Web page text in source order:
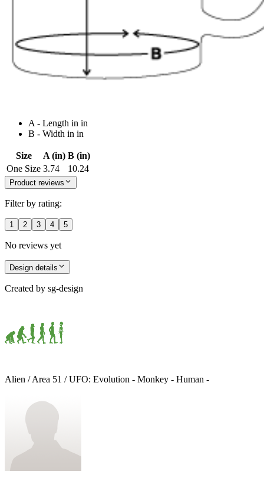
A - Length in in
B - Width in in
Size A (in) B (in)
One Size 3.74 10.24
Product reviews
Filter by rating:
1 2 3 4 5
No reviews yet
Design details
Created by sg-design
Alien / Area 51 / UFO: Evolution - Monkey - Human -